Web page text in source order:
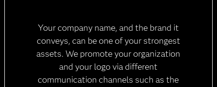
Your company name, and the brand it
conveys, can be one of your strongest
assets. We promote your organization
and your logo via different
communication channels such as the